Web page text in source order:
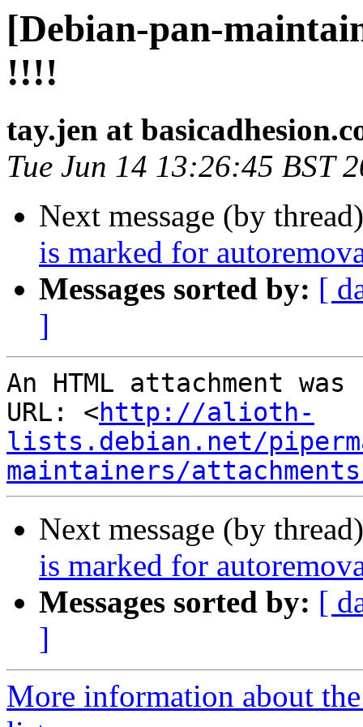
[Debian-pan-
!!!!
tay.jen at
Tue Jun 14 13:26:45 BST
Next message (by
is marked for
Messages sorted by: [
]
An HTML attachment
URL: <http://alioth-
lists.debian.net/
maintainers/
Next message (by
is marked for
Messages sorted by: [
]
More information about